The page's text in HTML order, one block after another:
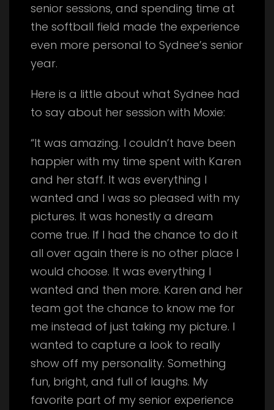
senior sessions, and spending time at
the softball field made the experience
even more personal to Sydnee’s senior
year.
Here is a little about what Sydnee had
to say about her session with Moxie:
“It was amazing. I couldn’t have been
happier with my time spent with Karen
and her staff. It was everything I
wanted and I was so pleased with my
pictures. It was honestly a dream
come true. If I had the chance to do it
all over again there is no other place I
would choose. It was everything I
wanted and then more. Karen and her
team got the chance to know me for
me instead of just taking my picture. I
wanted to capture a look to really
show off my personality. Something
fun, bright, and full of laughs. My
favorite part of my senior experience